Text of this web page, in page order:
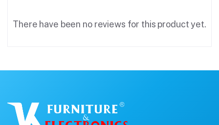
There have been no reviews for this product yet.